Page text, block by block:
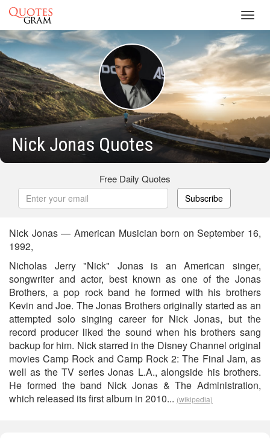
Nick Jonas Quotes
Free Daily Quotes
Subscribe
Nick Jonas — American Musician born on September 16,
1992,
Nicholas Jerry "Nick" Jonas is an American singer,
songwriter and actor, best known as one of the Jonas
Brothers, a pop rock band he formed with his brothers
Kevin and Joe. The Jonas Brothers originally started as an
attempted solo singing career for Nick Jonas, but the
record producer liked the sound when his brothers sang
backup for him. Nick starred in the Disney Channel original
movies Camp Rock and Camp Rock 2: The Final Jam, as
well as the TV series Jonas L.A., alongside his brothers.
He formed the band Nick Jonas & The Administration,
which released its first album in 2010... (wikipedia)